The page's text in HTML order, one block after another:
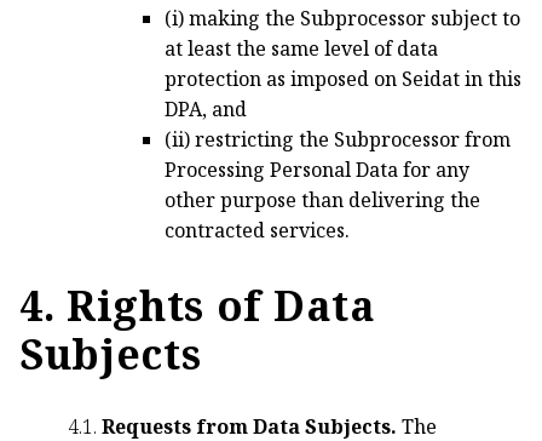
(i) making the Subprocessor subject to
at least the same level of data
protection as imposed on Seidat in this
DPA, and
(ii) restricting the Subprocessor from
Processing Personal Data for any
other purpose than delivering the
contracted services.
4. Rights of Data
Subjects
4.1. Requests from Data Subjects. The